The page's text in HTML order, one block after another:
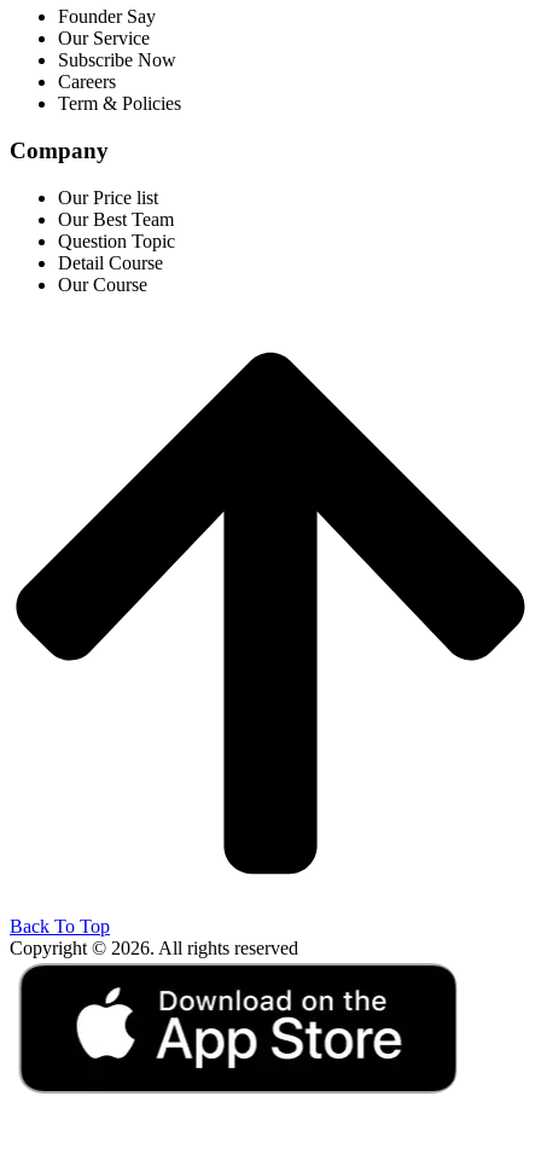
Founder Say
Our Service
Subscribe Now
Careers
Term & Policies
Company
Our Price list
Our Best Team
Question Topic
Detail Course
Our Course
Back To Top
Copyright © 2026. All rights reserved